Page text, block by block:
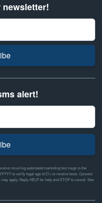
alert!
recurring automated marketing text msgs to the
to verify legal age of 21+ to receive texts. Consent
apply. Reply HELP for help and STOP to cancel. See